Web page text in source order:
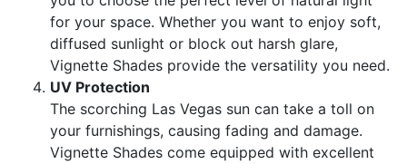
for your space. Whether you want to enjoy soft,
diffused sunlight or block out harsh glare,
Vignette Shades provide the versatility you need.
UV Protection
The scorching Las Vegas sun can take a toll on
your furnishings, causing fading and damage.
Vignette Shades come equipped with excellent